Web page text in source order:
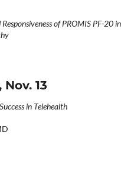
of PROMIS PF-20
13
in Telehealth